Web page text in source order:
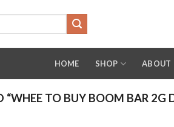
HOME SHOP ABOUT
“WHEE TO BUY BOOM BAR 2G